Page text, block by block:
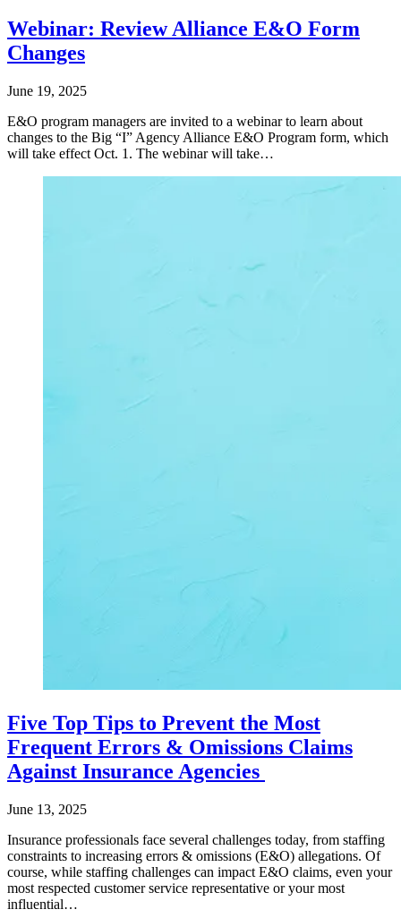
Webinar: Review Alliance E&O Form
Changes
June 19, 2025
E&O program managers are invited to a webinar to learn about
changes to the Big “I” Agency Alliance E&O Program form, which
will take effect Oct. 1. The webinar will take…
Five Top Tips to Prevent the Most
Frequent Errors & Omissions Claims
Against Insurance Agencies
June 13, 2025
Insurance professionals face several challenges today, from staffing
constraints to increasing errors & omissions (E&O) allegations. Of
course, while staffing challenges can impact E&O claims, even your
most respected customer service representative or your most
influential…